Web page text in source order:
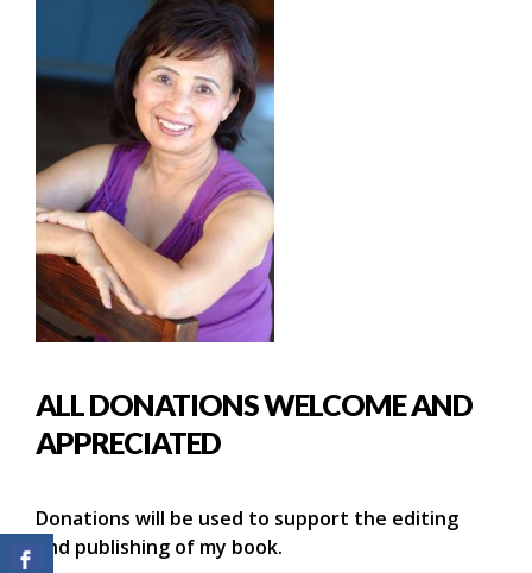
ALL DONATIONS WELCOME AND
APPRECIATED
Donations will be used to support the editing
and publishing of my book.